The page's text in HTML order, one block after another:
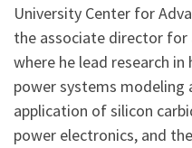
University Center for
the associate director for
where he lead research
power systems modeling
application of silicon
power electronics, and